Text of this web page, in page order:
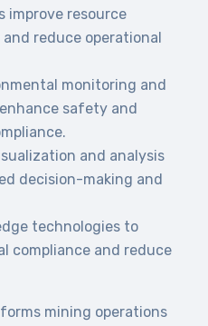
improve resource
reduce operational
monitoring and
safety and
and analysis
decision-making and
technologies to
compliance and reduce
mining operations